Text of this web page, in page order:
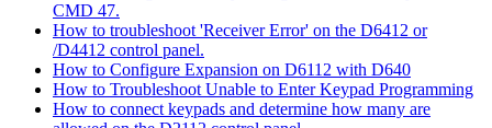
CMD 47.
How to troubleshoot 'Receiver Error' on the D6412 or
/D4412 control panel.
How to Configure Expansion on D6112 with D640
How to Troubleshoot Unable to Enter Keypad Programming
How to connect keypads and determine how many are